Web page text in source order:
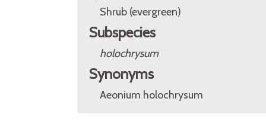
Shrub (evergreen)
Subspecies
holochrysum
Synonyms
Aeonium holochrysum